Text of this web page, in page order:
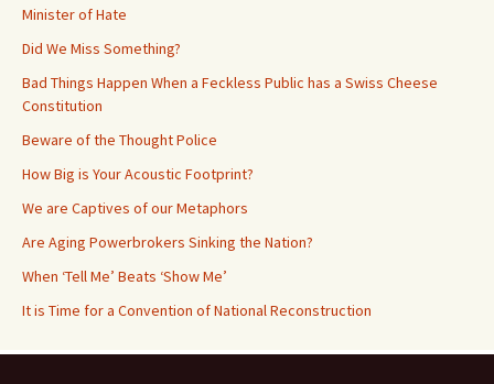
Minister of Hate
Did We Miss Something?
Bad Things Happen When a Feckless Public has a Swiss Cheese
Constitution
Beware of the Thought Police
How Big is Your Acoustic Footprint?
We are Captives of our Metaphors
Are Aging Powerbrokers Sinking the Nation?
When ‘Tell Me’ Beats ‘Show Me’
It is Time for a Convention of National Reconstruction